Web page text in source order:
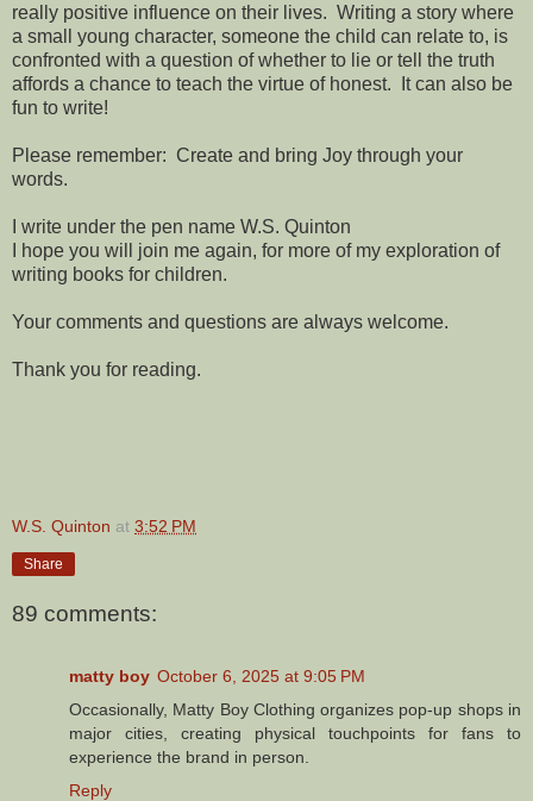
really positive influence on their lives. Writing a story where
a small young character, someone the child can relate to, is
confronted with a question of whether to lie or tell the truth
affords a chance to teach the virtue of honest. It can also be
fun to write!
Please remember: Create and bring Joy through your
words.
I write under the pen name W.S. Quinton
I hope you will join me again, for more of my exploration of
writing books for children.
Your comments and questions are always welcome.
Thank you for reading.
W.S. Quinton at 3:52 PM
Share
89 comments:
matty boy October 6, 2025 at 9:05 PM
Occasionally, Matty Boy Clothing organizes pop-up shops in
major cities, creating physical touchpoints for fans to
experience the brand in person.
Reply